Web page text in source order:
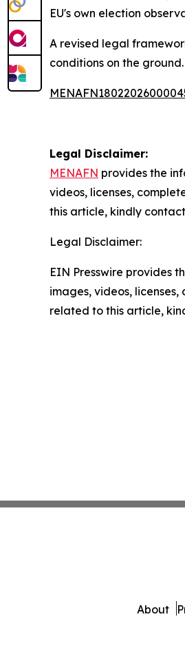
EU's own election
A revised legal
conditions on the ground.
Legal Disclaimer:
MENAFN provides the
videos, licenses,
this article, kindly
Legal Disclaimer:
EIN Presswire provides
images, videos,
related to this article,
About